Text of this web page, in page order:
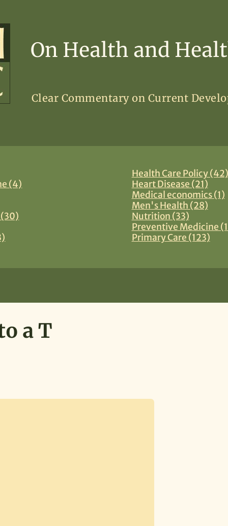
On Health and
Clear Commentary on Current
(4)
Health Care Policy (42)
Heart Disease (21)
Medical economics (1)
Men's Health (28)
Nutrition (33)
Preventive Medicine
Primary Care (123)
a T